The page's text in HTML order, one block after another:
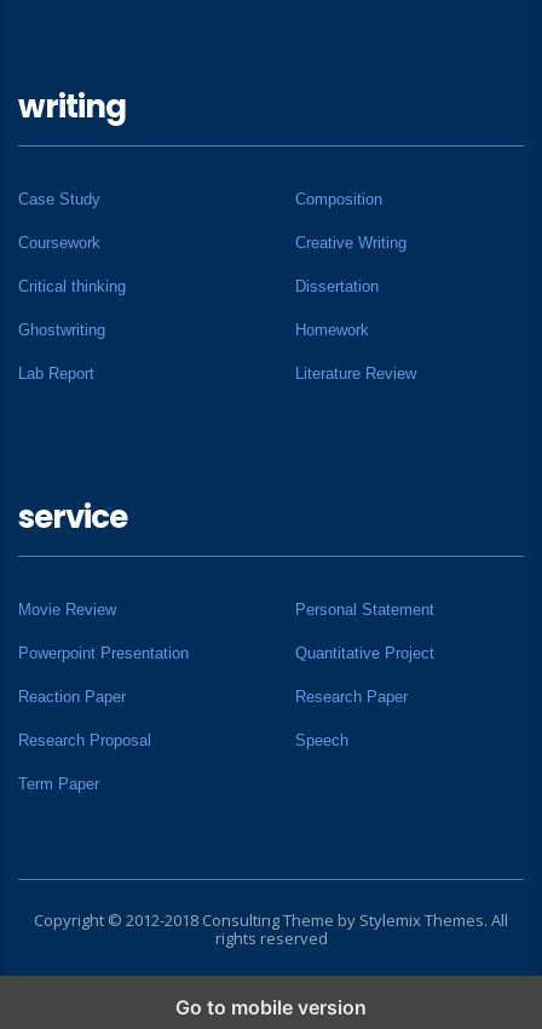
writing
Case Study Composition
Coursework Creative Writing
Critical thinking Dissertation
Ghostwriting Homework
Lab Report Literature Review
service
Movie Review Personal Statement
Powerpoint Presentation Quantitative Project
Reaction Paper Research Paper
Research Proposal Speech
Term Paper
Copyright © 2012-2018 Consulting Theme by Stylemix Themes. All
rights reserved
Go to mobile version